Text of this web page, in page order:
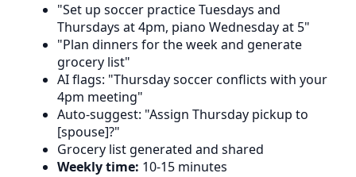
"Set up soccer practice Tuesdays and
Thursdays at 4pm, piano Wednesday at 5"
"Plan dinners for the week and generate
grocery list"
AI flags: "Thursday soccer conflicts with your
4pm meeting"
Auto-suggest: "Assign Thursday pickup to
[spouse]?"
Grocery list generated and shared
Weekly time: 10-15 minutes